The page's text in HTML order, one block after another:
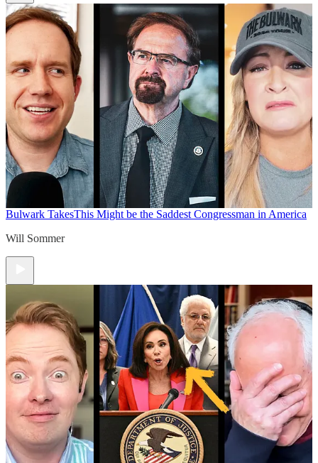
Bulwark TakesThis Might be the Saddest Congressman in America
Will Sommer